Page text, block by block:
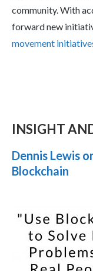
community. With
forward new
movement
INSIGHT
Dennis Lewis
Blockchain